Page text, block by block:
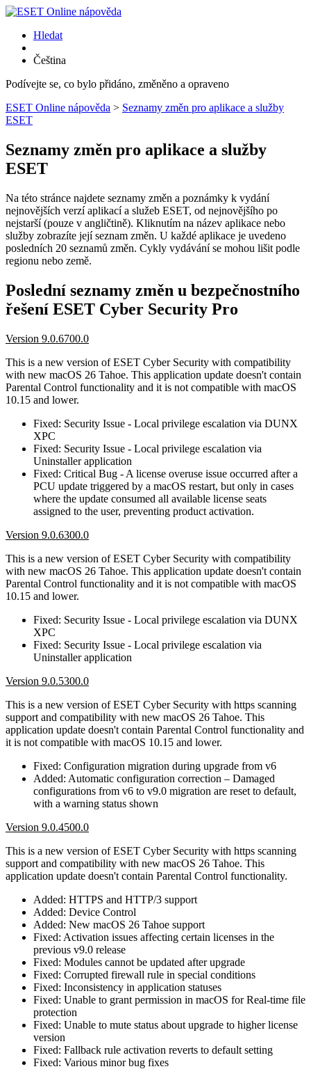
Hledat
Čeština
Podívejte se, co bylo přidáno, změněno a opraveno
ESET Online nápověda > Seznamy změn pro aplikace a služby
ESET
Seznamy změn pro aplikace a služby
ESET
Na této stránce najdete seznamy změn a poznámky k vydání
nejnovějších verzí aplikací a služeb ESET, od nejnovějšího po
nejstarší (pouze v angličtině). Kliknutím na název aplikace nebo
služby zobrazíte její seznam změn. U každé aplikace je uvedeno
posledních 20 seznamů změn. Cykly vydávání se mohou lišit podle
regionu nebo země.
Poslední seznamy změn u bezpečnostního
řešení ESET Cyber Security Pro
Version 9.0.6700.0
This is a new version of ESET Cyber Security with compatibility
with new macOS 26 Tahoe. This application update doesn't contain
Parental Control functionality and it is not compatible with macOS
10.15 and lower.
Fixed: Security Issue - Local privilege escalation via DUNX
XPC
Fixed: Security Issue - Local privilege escalation via
Uninstaller application
Fixed: Critical Bug - A license overuse issue occurred after a
PCU update triggered by a macOS restart, but only in cases
where the update consumed all available license seats
assigned to the user, preventing product activation.
Version 9.0.6300.0
This is a new version of ESET Cyber Security with compatibility
with new macOS 26 Tahoe. This application update doesn't contain
Parental Control functionality and it is not compatible with macOS
10.15 and lower.
Fixed: Security Issue - Local privilege escalation via DUNX
XPC
Fixed: Security Issue - Local privilege escalation via
Uninstaller application
Version 9.0.5300.0
This is a new version of ESET Cyber Security with https scanning
support and compatibility with new macOS 26 Tahoe. This
application update doesn't contain Parental Control functionality and
it is not compatible with macOS 10.15 and lower.
Fixed: Configuration migration during upgrade from v6
Added: Automatic configuration correction – Damaged
configurations from v6 to v9.0 migration are reset to default,
with a warning status shown
Version 9.0.4500.0
This is a new version of ESET Cyber Security with https scanning
support and compatibility with new macOS 26 Tahoe. This
application update doesn't contain Parental Control functionality.
Added: HTTPS and HTTP/3 support
Added: Device Control
Added: New macOS 26 Tahoe support
Fixed: Activation issues affecting certain licenses in the
previous v9.0 release
Fixed: Modules cannot be updated after upgrade
Fixed: Corrupted firewall rule in special conditions
Fixed: Inconsistency in application statuses
Fixed: Unable to grant permission in macOS for Real-time file
protection
Fixed: Unable to mute status about upgrade to higher license
version
Fixed: Fallback rule activation reverts to default setting
Fixed: Various minor bug fixes